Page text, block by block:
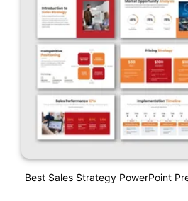
Best Sales Strategy PowerPoint